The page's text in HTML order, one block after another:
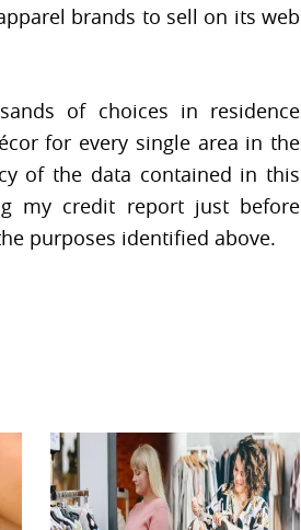
brands to sell on its web
of choices in residence
for every single area in the
of the data contained in this
my credit report just before
purposes identified above.